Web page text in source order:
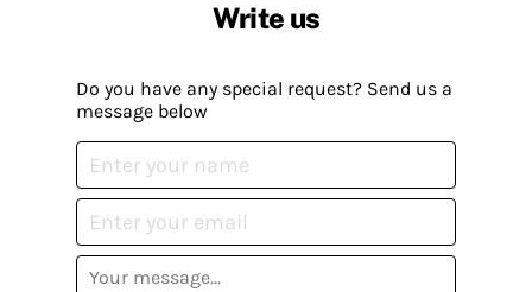
Write us
Do you have any special request? Send us a
message below